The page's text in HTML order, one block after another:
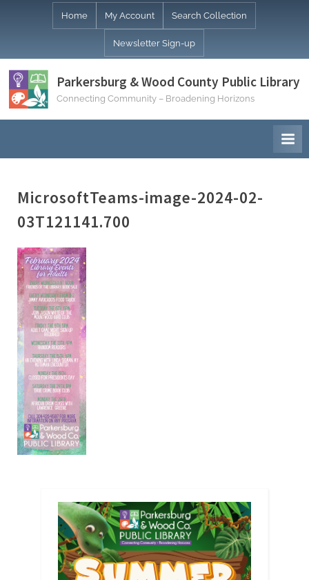
Home My Account Search Collection
Newsletter Sign-up
Parkersburg & Wood County Public Library
Connecting Community – Broadening Horizons
MicrosoftTeams-image-2024-02-
03T121141.700